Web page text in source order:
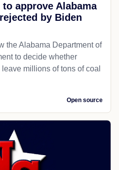
to approve Alabama
by Biden
the Alabama Department of
to decide whether
millions of tons of coal
Open source